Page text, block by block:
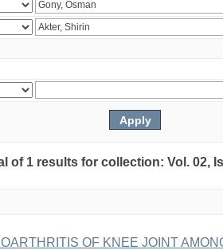
of 1 results for collection: Vol. 02,
OF KNEE JOINT